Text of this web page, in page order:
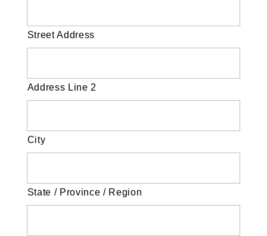
Street Address
Address Line 2
City
State / Province / Region